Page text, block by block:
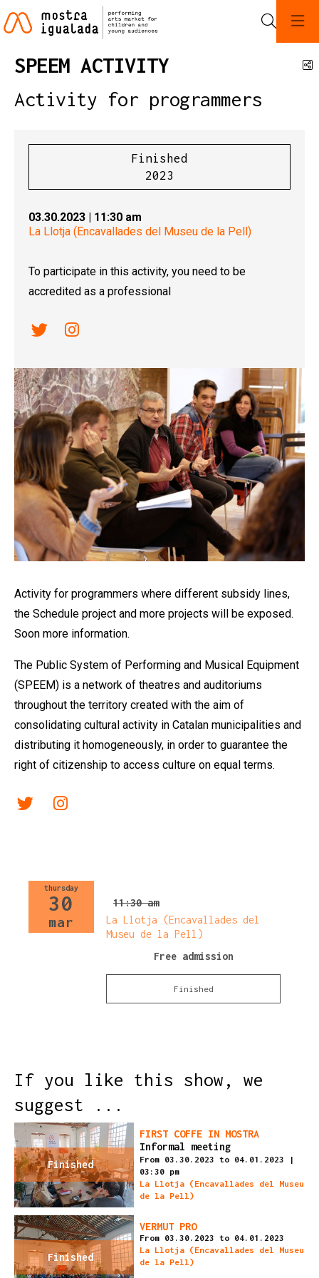
SPEEM ACTIVITY
Activity for programmers
Finished
2023
03.30.2023 | 11:30 am
La Llotja (Encavallades del Museu de la Pell)
To participate in this activity, you need to be
accredited as a professional
Link a twitter
Link a instagram
Activity for programmers where different subsidy lines,
the Schedule project and more projects will be exposed.
Soon more information.
The Public System of Performing and Musical Equipment
(SPEEM) is a network of theatres and auditoriums
throughout the territory created with the aim of
consolidating cultural activity in Catalan municipalities and
distributing it homogeneously, in order to guarantee the
right of citizenship to access culture on equal terms.
Link a twitter
Link a instagram
thursday
30
mar
11:30 am
La Llotja (Encavallades del
Museu de la Pell)
Free admission
Finished
If you like this show, we
suggest ...
Finished
FIRST COFFE IN MOSTRA
Informal meeting
From 03.30.2023 to 04.01.2023 |
03:30 pm
La Llotja (Encavallades del Museu
de la Pell)
Finished
VERMUT PRO
From 03.30.2023 to 04.01.2023
La Llotja (Encavallades del Museu
de la Pell)